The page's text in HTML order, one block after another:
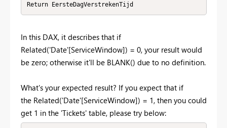
Return EersteDagVerstrekenTijd
In this DAX, it describes that if
Related('Date'[ServiceWindow]) = 0, your result would
be zero; otherwise it'll be BLANK() due to no definition.
What's your expected result? If you expect that if
the Related('Date'[ServiceWindow]) = 1, then you could
get 1 in the 'Tickets' table, please try below: